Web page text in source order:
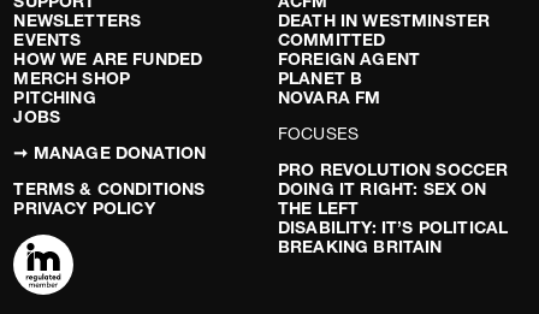
NEWSLETTERS
EVENTS
HOW WE ARE FUNDED
MERCH SHOP
PITCHING
JOBS
➞ MANAGE DONATION
TERMS & CONDITIONS
PRIVACY POLICY
DEATH IN WESTMINSTER
COMMITTED
FOREIGN AGENT
PLANET B
NOVARA FM
FOCUSES
PRO REVOLUTION SOCCER
DOING IT RIGHT: SEX ON
THE LEFT
DISABILITY: IT’S POLITICAL
BREAKING BRITAIN